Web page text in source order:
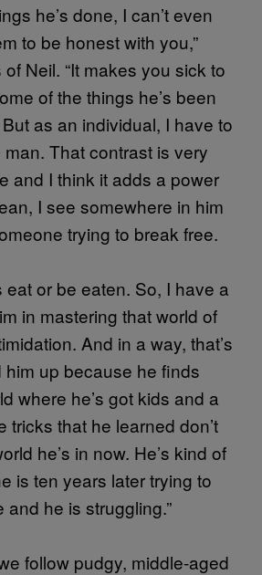
he’s done, I can’t even
to be honest with you,”
Neil. “It makes you sick to
of the things he’s been
as an individual, I have to
That contrast is very
and I think it adds a power
I see somewhere in him
trying to break free.
eat or be eaten. So, I have a
in mastering that world of
And in a way, that’s
him up because he finds
where he’s got kids and a
tricks that he learned don’t
he’s in now. He’s kind of
is ten years later trying to
and he is struggling.”
follow pudgy, middle-aged